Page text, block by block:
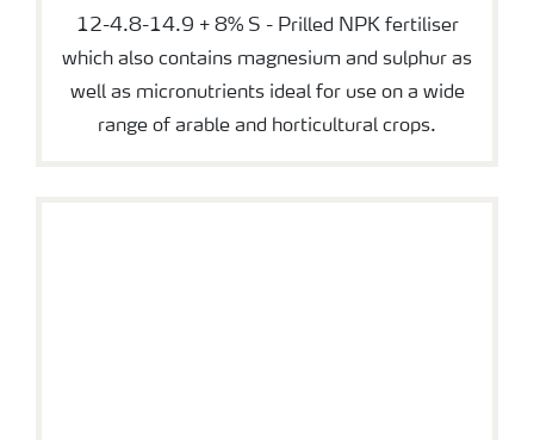
12-4.8-14.9 + 8% S - Prilled NPK fertiliser
which also contains magnesium and sulphur as
well as micronutrients ideal for use on a wide
range of arable and horticultural crops.